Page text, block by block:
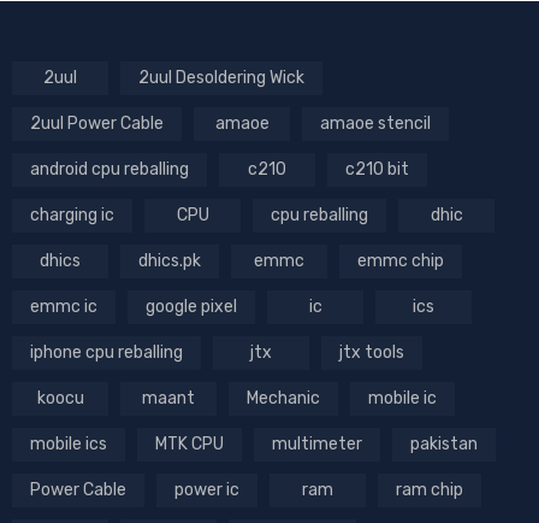
2uul 2uul Desoldering Wick
2uul Power Cable amaoe amaoe stencil
android cpu reballing c210 c210 bit
charging ic CPU cpu reballing dhic
dhics dhics.pk emmc emmc chip
emmc ic google pixel ic ics
iphone cpu reballing jtx jtx tools
koocu maant Mechanic mobile ic
mobile ics MTK CPU multimeter pakistan
Power Cable power ic ram ram chip